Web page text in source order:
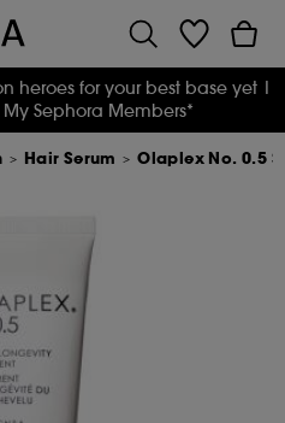
heroes for your best base yet |
My Sephora Members*
Hair Serum Olaplex No. 0.5